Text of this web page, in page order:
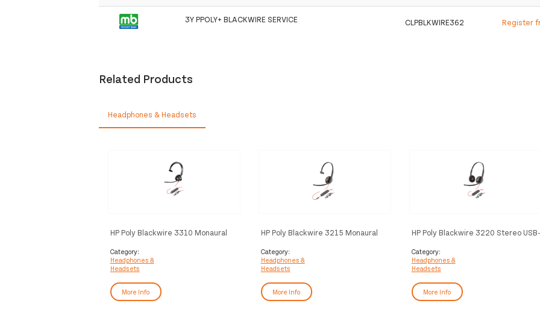
3Y PPOLY+ BLACKWIRE SERVICE CLPBLKWIRE362 Register
Related Products
Headphones & Headsets
HP Poly Blackwire 3310 Monaural
Headset +USB-C/A Adapter
Category:
Headphones &
Headsets
More Info
HP Poly Blackwire 3215 Monaural
C/A Adapter (Bulk)
Category:
Headphones &
Headsets
More Info
HP Poly Blackwire 3220 Stereo USB-
Category:
Headphones &
Headsets
More Info